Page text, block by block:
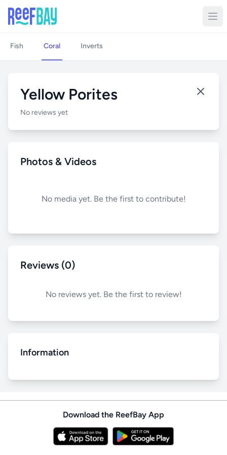
Fish Coral Inverts
Yellow Porites
No reviews yet
Photos & Videos
No media yet. Be the first to contribute!
Reviews (0)
No reviews yet. Be the first to review!
Information
Download the ReefBay App